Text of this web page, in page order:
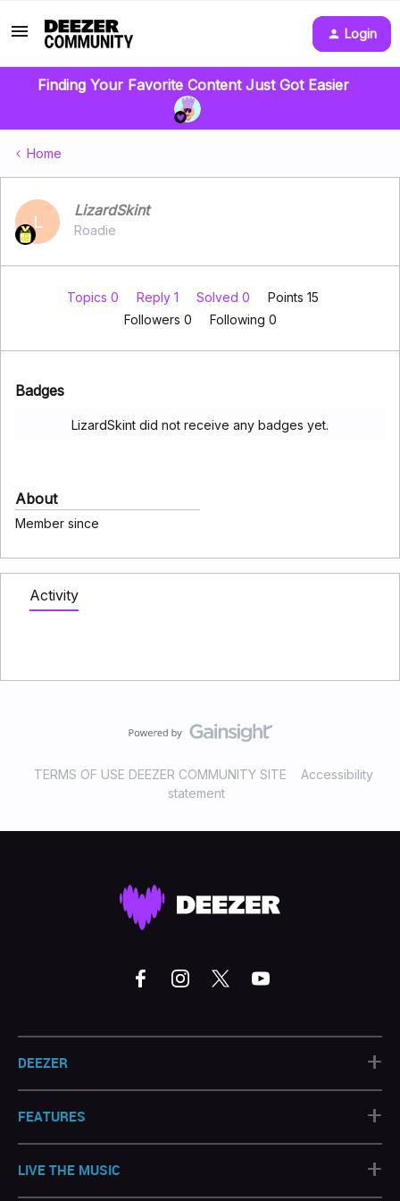
Login
Finding Your Favorite Content Just Got Easier
Home
L
LizardSkint
Roadie
Topics 0 Reply 1 Solved 0
Points 15
Followers 0 Following 0
Badges
LizardSkint did not receive any badges yet.
About
Member since
Activity
TERMS OF USE DEEZER COMMUNITY SITE
Accessibility
statement
DEEZER +
FEATURES +
LIVE THE MUSIC +